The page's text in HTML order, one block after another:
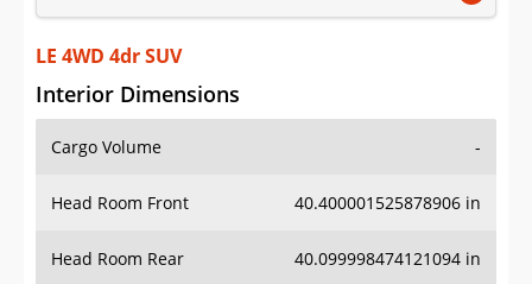
Sign Up
LE 4WD 4dr SUV
Interior Dimensions
Cargo Volume -
Head Room Front 40.400001525878906 in
Head Room Rear 40.099998474121094 in